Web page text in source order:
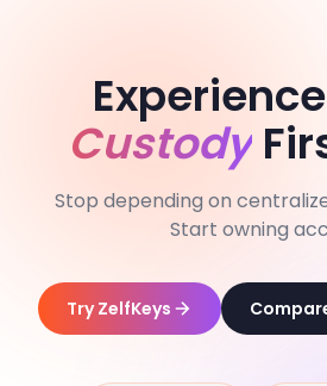
Experience
Custody
Stop depending on
Start owning
Try ZelfKeys